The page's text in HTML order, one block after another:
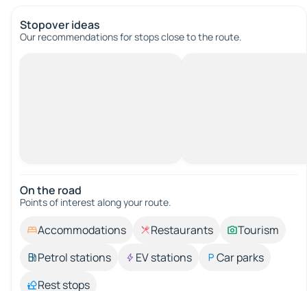
Stopover ideas
Our recommendations for stops close to the route.
On the road
Points of interest along your route.
Accommodations Restaurants
Tourism
Petrol stations
EV stations
Car parks
Rest stops